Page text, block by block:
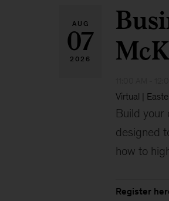
AUG
07
2026
Virtual |
Build your
designed
how to
Register